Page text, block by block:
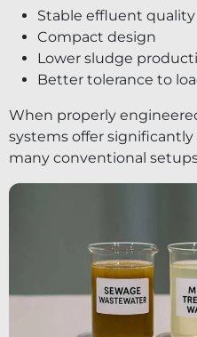
Stable effluent quality
Compact design
Lower sludge
Better tolerance to
When properly
systems offer
many conventional